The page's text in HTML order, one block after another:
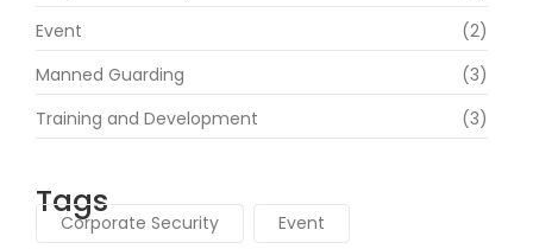
Event
(2)
Manned Guarding
(3)
Training and Development
(3)
Tags
Corporate Security Event